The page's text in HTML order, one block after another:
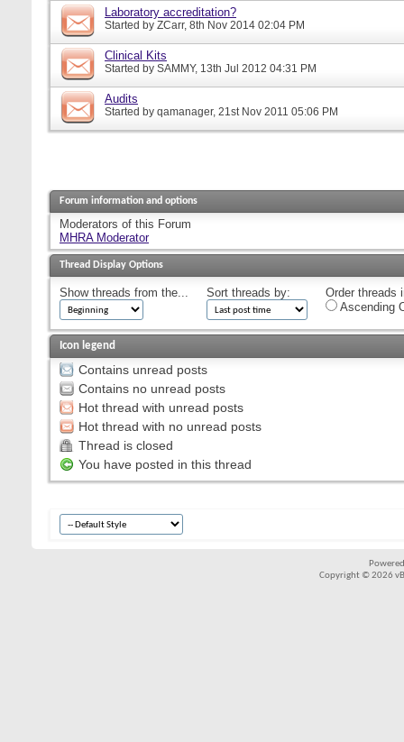
Laboratory accreditation?
Started by ZCarr, 8th Nov 2014 02:04 PM
Clinical Kits
Started by SAMMY, 13th Jul 2012 04:31 PM
Audits
Started by qamanager, 21st Nov 2011 05:06 PM
Forum information and options
Moderators of this Forum
MHRA Moderator
Thread Display Options
Show threads from the... Sort threads by:
Order threads
Ascending
Icon legend
Contains unread posts
Contains no unread posts
Hot thread with unread posts
Hot thread with no unread posts
Thread is closed
You have posted in this thread
Copyright © 2026